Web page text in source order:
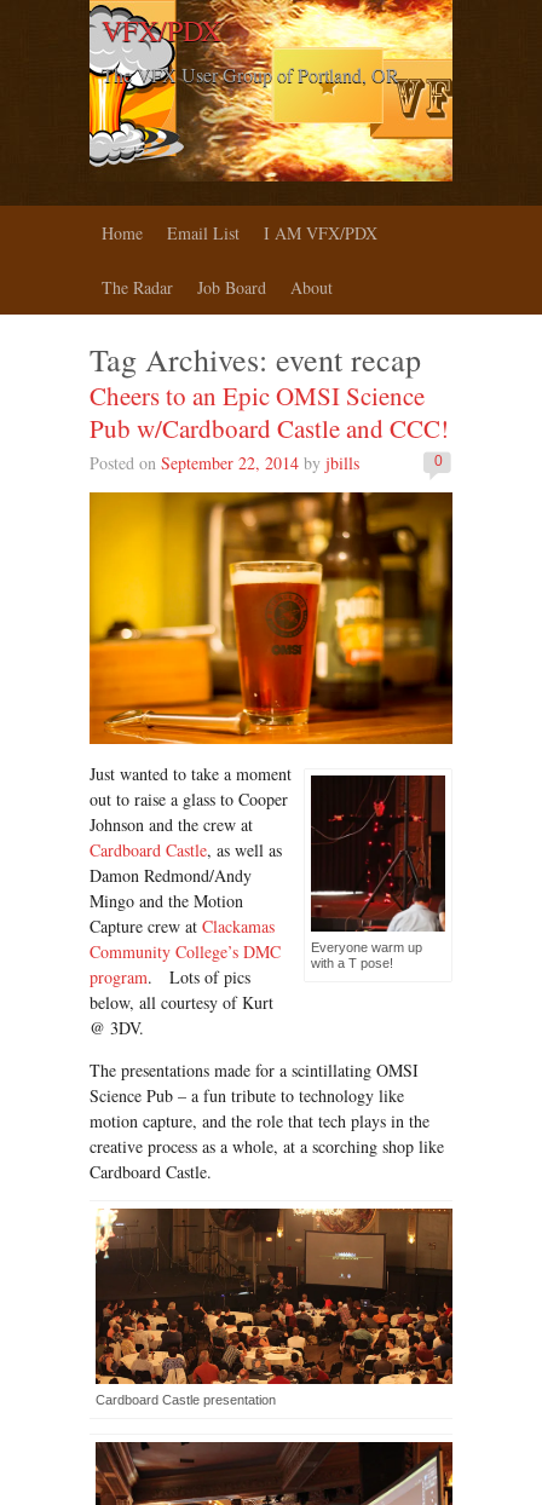
VFX/PDX
The VFX User Group of Portland, OR
Home Email List I AM VFX/PDX
The Radar Job Board About
Tag Archives: event recap
Cheers to an Epic OMSI Science
Pub w/Cardboard Castle and CCC!
0
Posted on September 22, 2014 by jbills
Everyone warm up
with a T pose!
Just wanted to take a moment
out to raise a glass to Cooper
Johnson and the crew at
Cardboard Castle, as well as
Damon Redmond/Andy
Mingo and the Motion
Capture crew at Clackamas
Community College’s DMC
program. Lots of pics
below, all courtesy of Kurt
@ 3DV.
The presentations made for a scintillating OMSI
Science Pub – a fun tribute to technology like
motion capture, and the role that tech plays in the
creative process as a whole, at a scorching shop like
Cardboard Castle.
Cardboard Castle presentation